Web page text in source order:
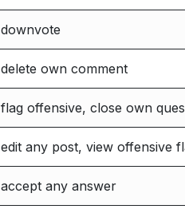
downvote
delete own comment
flag offensive, close own
edit any post, view offensive
accept any answer